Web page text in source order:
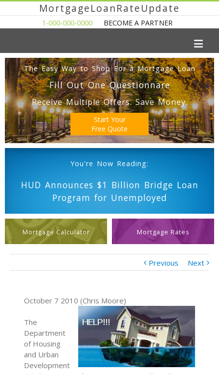
MortgageLoanRateUpdate
1-000-000-0000 BECOME A PARTNER
The Easy Way to Shop For a Mortgage Loan
Fill Out One Questionnare
Receive Multiple Offers. Save Money.
Start Your
Free Quote
You're Now Reading:
HUD Announces $1 Billion Bridge Loan
Program for Unemployed
Mortgage Calculator Mortgage Rates
Previous Next
October 7 2010 (Chris Moore)
The
Department
of Housing
and Urban
Development